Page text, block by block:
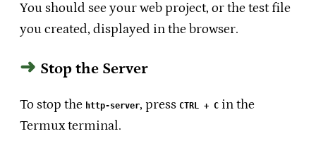
You should see your web project, or the test file
you created, displayed in the browser.
Stop the Server
To stop the http-server, press CTRL + C in the
Termux terminal.